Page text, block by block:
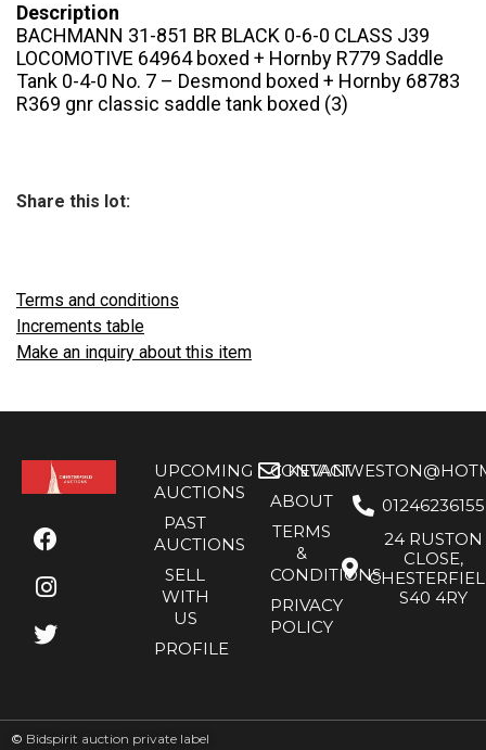
Description
BACHMANN 31-851 BR BLACK 0-6-0 CLASS J39
LOCOMOTIVE 64964 boxed + Hornby R779 Saddle
Tank 0-4-0 No. 7 – Desmond boxed + Hornby 68783
R369 gnr classic saddle tank boxed (3)
Share this lot:
Terms and conditions
Increments table
Make an inquiry about this item
UPCOMING
AUCTIONS
PAST
AUCTIONS
SELL
WITH
US
PROFILE
CONTACT
ABOUT
TERMS
&
CONDITIONS
PRIVACY
POLICY
01246236155
24 RUSTON
CLOSE,
S40 4RY
© Bidspirit auction private label